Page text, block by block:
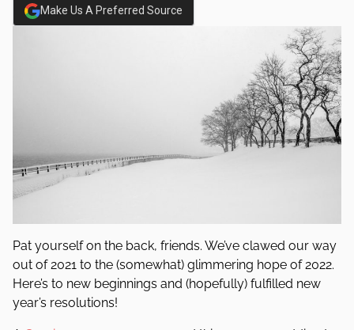
Make Us A Preferred Source
Pat yourself on the back, friends. We’ve clawed our way
out of 2021 to the (somewhat) glimmering hope of 2022.
Here’s to new beginnings and (hopefully) fulfilled new
year’s resolutions!